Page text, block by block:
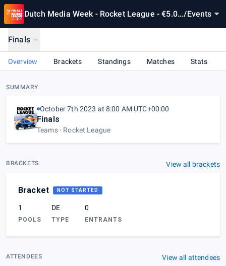
Dutch Media Week - Rocket League - €5.00/Events
Finals
Overview Brackets Standings Matches Stats
SUMMARY
October 7th 2023 at 8:00 AM UTC+00:00
Finals
Teams Rocket League
BRACKETS View all brackets
Bracket NOT STARTED
1
POOLS
DE
TYPE
0
ENTRANTS
ATTENDEES
View all attendees